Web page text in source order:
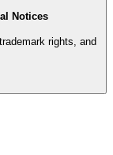
Notices
rights, and